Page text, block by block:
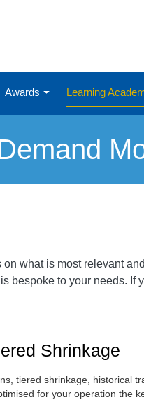
Awards Learning
what is most relevant
bespoke to your needs. If
Shrinkage
tiered shrinkage, historical
for your operation the